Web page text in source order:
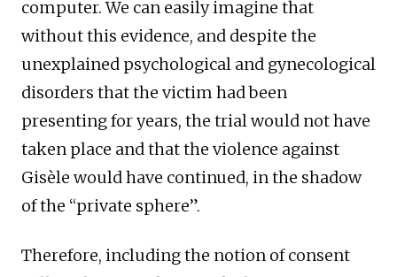
computer. We can easily imagine that
without this evidence, and despite the
unexplained psychological and gynecological
disorders that the victim had been
presenting for years, the trial would not have
taken place and that the violence against
Gisèle would have continued, in the shadow
of the “private sphere”.
Therefore, including the notion of consent